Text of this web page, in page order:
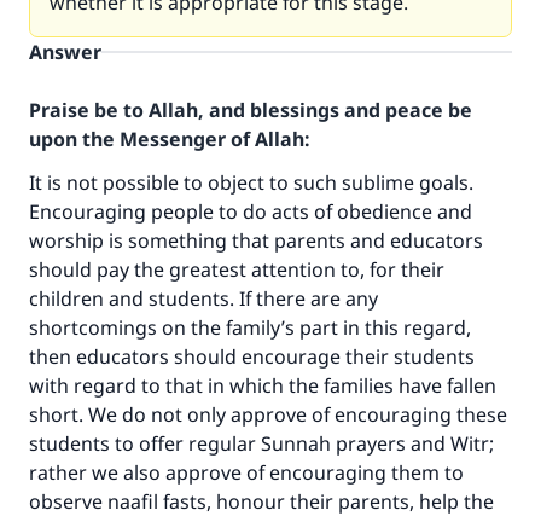
Answer
Praise be to Allah, and blessings and peace be
upon the Messenger of Allah:
It is not possible to object to such sublime goals.
Encouraging people to do acts of obedience and
worship is something that parents and educators
should pay the greatest attention to, for their
children and students. If there are any
shortcomings on the family’s part in this regard,
then educators should encourage their students
with regard to that in which the families have fallen
short. We do not only approve of encouraging these
students to offer regular Sunnah prayers and Witr;
rather we also approve of encouraging them to
observe naafil fasts, honour their parents, help the